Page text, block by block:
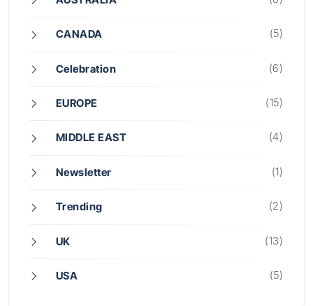
CANADA (5)
Celebration (6)
EUROPE (15)
MIDDLE EAST (4)
Newsletter (1)
Trending (2)
UK (13)
USA (5)